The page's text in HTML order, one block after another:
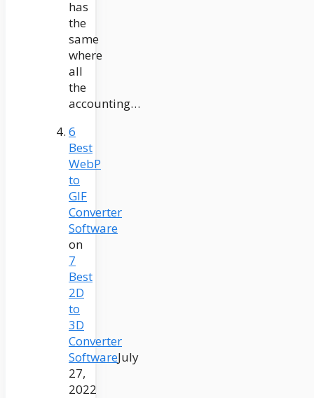
has
the
same
where
all
the
accounting…
6
Best
WebP
to
GIF
Converter
Software
on
7
Best
2D
to
3D
Converter
SoftwareJuly
27,
2022